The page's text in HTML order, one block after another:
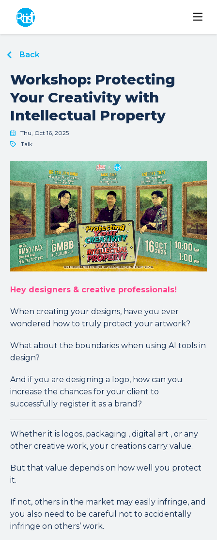
Back
Workshop: Protecting
Your Creativity with
Intellectual Property
Thu, Oct 16, 2025
Talk
Hey designers & creative professionals!
When creating your designs, have you ever
wondered how to truly protect your artwork?
What about the boundaries when using AI tools in
design?
And if you are designing a logo, how can you
increase the chances for your client to
successfully register it as a brand?
Whether it is logos, packaging , digital art ️, or any
other creative work, your creations carry value.
But that value depends on how well you protect
it.
If not, others in the market may easily infringe, and
you also need to be careful not to accidentally
infringe on others’ work.